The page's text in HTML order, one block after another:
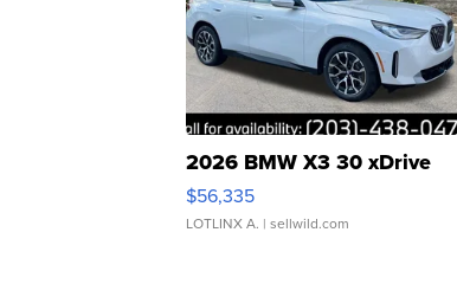
2026 BMW X3 30 xDrive
$56,335
LOTLINX A. | sellwild.com